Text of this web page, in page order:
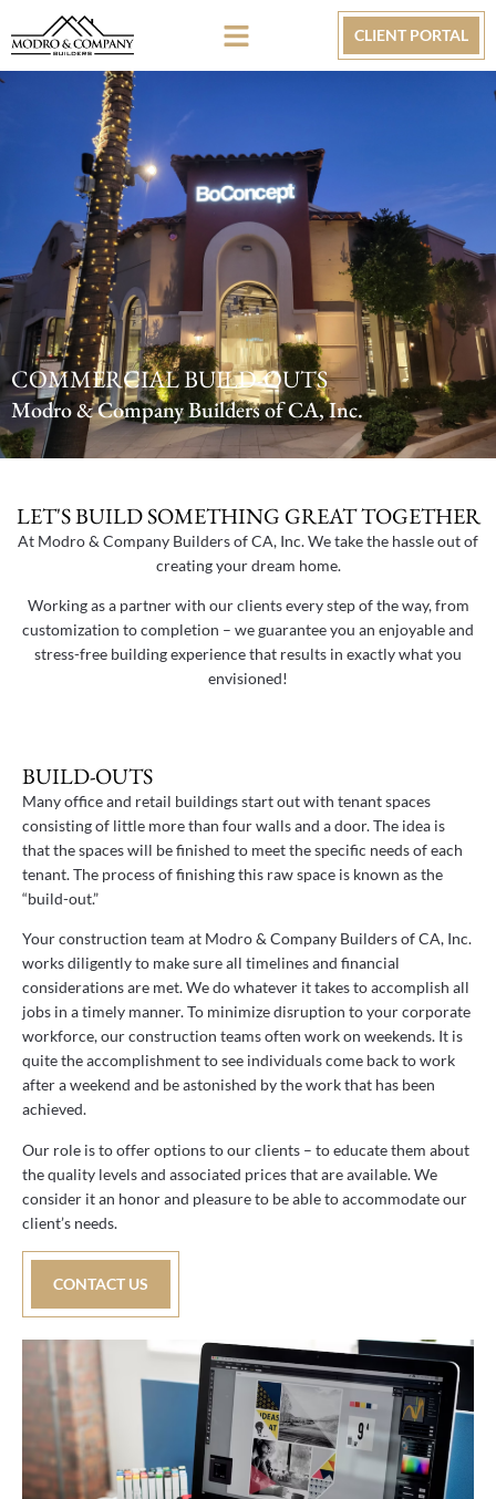
CLIENT PORTAL
COMMERCIAL BUILD-OUTS
Modro & Company Builders of CA, Inc.
LET'S BUILD SOMETHING GREAT TOGETHER
At Modro & Company Builders of CA, Inc. We take the hassle out of
creating your dream home.
Working as a partner with our clients every step of the way, from
customization to completion – we guarantee you an enjoyable and
stress-free building experience that results in exactly what you
envisioned!
BUILD-OUTS
Many office and retail buildings start out with tenant spaces
consisting of little more than four walls and a door. The idea is
that the spaces will be finished to meet the specific needs of each
tenant. The process of finishing this raw space is known as the
“build-out.”
Your construction team at Modro & Company Builders of CA, Inc.
works diligently to make sure all timelines and financial
considerations are met. We do whatever it takes to accomplish all
jobs in a timely manner. To minimize disruption to your corporate
workforce, our construction teams often work on weekends. It is
quite the accomplishment to see individuals come back to work
after a weekend and be astonished by the work that has been
achieved.
Our role is to offer options to our clients – to educate them about
the quality levels and associated prices that are available. We
consider it an honor and pleasure to be able to accommodate our
client’s needs.
CONTACT US